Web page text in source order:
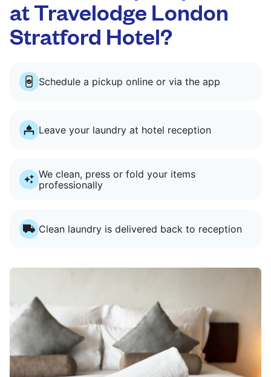
at Travelodge London
Stratford Hotel?
Schedule a pickup online or via the app
Leave your laundry at hotel reception
We clean, press or fold your items
professionally
Clean laundry is delivered back to reception